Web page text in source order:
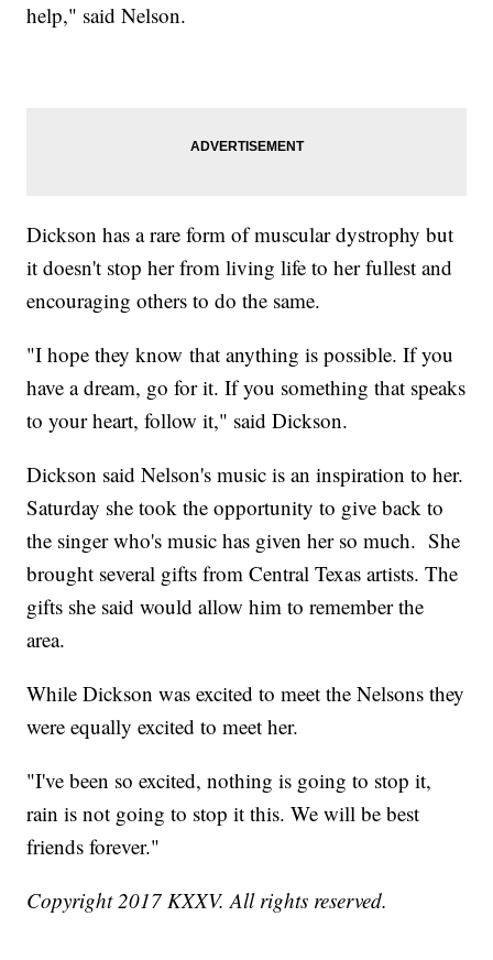
help," said Nelson.
Dickson has a rare form of muscular dystrophy but
it doesn't stop her from living life to her fullest and
encouraging others to do the same.
"I hope they know that anything is possible. If you
have a dream, go for it. If you something that speaks
to your heart, follow it," said Dickson.
Dickson said Nelson's music is an inspiration to her.
Saturday she took the opportunity to give back to
the singer who's music has given her so much. She
brought several gifts from Central Texas artists. The
gifts she said would allow him to remember the
area.
While Dickson was excited to meet the Nelsons they
were equally excited to meet her.
"I've been so excited, nothing is going to stop it,
rain is not going to stop it this. We will be best
friends forever."
Copyright 2017 KXXV. All rights reserved.